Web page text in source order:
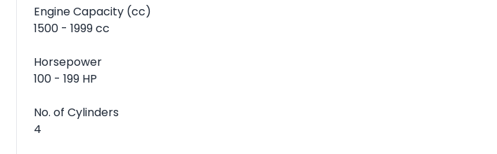
Engine Capacity (cc)
1500 - 1999 cc
Horsepower
100 - 199 HP
No. of Cylinders
4